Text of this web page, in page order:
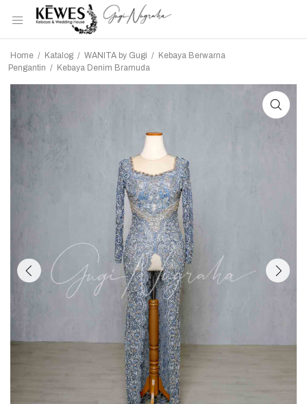
Home / Katalog / WANITA by Gugi / Kebaya Berwarna
Pengantin / Kebaya Denim Bramuda